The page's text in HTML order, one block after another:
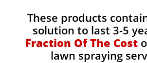
These products
solution to last 3-5
Fraction Of The Cost
lawn spraying